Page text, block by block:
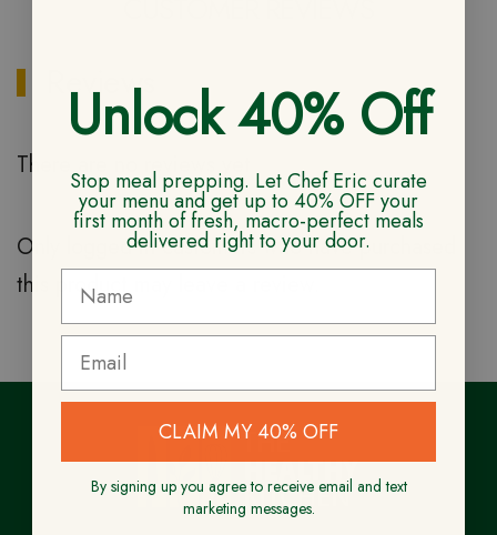
Reviews
There are no reviews yet
Only logged in customers who have purchased
this product may leave a review.
Unlock 40% Off
Stop meal prepping. Let Chef Eric curate
your menu and get up to 40% OFF your
first month of fresh, macro-perfect meals
delivered right to your door.
CLAIM MY 40% OFF
By signing up you agree to receive email and text
marketing messages.